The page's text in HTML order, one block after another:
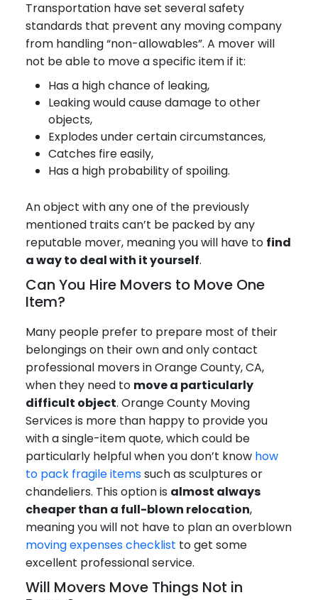
Transportation have set several safety
standards that prevent any moving company
from handling “non-allowables”. A mover will
not be able to move a specific item if it:
Has a high chance of leaking,
Leaking would cause damage to other
objects,
Explodes under certain circumstances,
Catches fire easily,
Has a high probability of spoiling.
An object with any one of the previously
mentioned traits can’t be packed by any
reputable mover, meaning you will have to find
a way to deal with it yourself.
Can You Hire Movers to Move One
Item?
Many people prefer to prepare most of their
belongings on their own and only contact
professional movers in Orange County, CA,
when they need to move a particularly
difficult object. Orange County Moving
Services is more than happy to provide you
with a single-item quote, which could be
particularly helpful when you don’t know how
to pack fragile itemssuch as sculptures or
chandeliers. This option is almost always
cheaper than a full-blown relocation,
meaning you will not have to plan an overblown
moving expenses checklist to get some
excellent professional service.
Will Movers Move Things Not in